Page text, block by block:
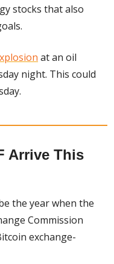
stocks that also
at an oil
night. This could
Arrive This
the year when the
Commission
exchange-